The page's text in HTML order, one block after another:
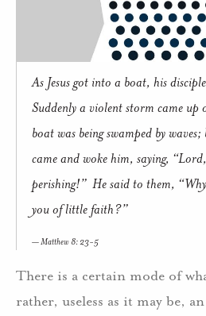
As Jesus got into a boat, his
Suddenly a violent storm came up
boat was being swamped by
came and woke him, saying,
perishing!” He said to them,
you of little faith?”
Matthew 8: 23-5
There is a certain mode of
rather, useless as it may be,